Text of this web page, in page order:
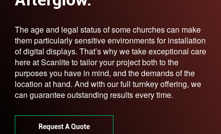
The age and legal status of some churches can make
them particularly sensitive environments for installation
of digital displays. That’s why we take exceptional care
here at Scanlite to tailor your project both to the
purposes you have in mind, and the demands of the
location at hand. And with our full turnkey offering, we
can guarantee outstanding results every time.
Request A Quote